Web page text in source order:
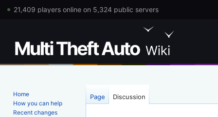
21,409 players online on 5,324 public servers
Page Discussion
Home
How you can help
Recent changes